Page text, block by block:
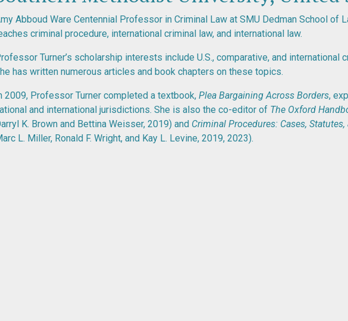
Abboud Ware Centennial Professor in Criminal Law at SMU Dedman School of
criminal procedure, international criminal law, and international law.
Turner’s scholarship interests include U.S., comparative, and international
has written numerous articles and book chapters on these topics.
2009, Professor Turner completed a textbook, Plea Bargaining Across Borders,
and international jurisdictions. She is also the co-editor of The Oxford
K. Brown and Bettina Weisser, 2019) and Criminal Procedures: Cases,
L. Miller, Ronald F. Wright, and Kay L. Levine, 2019, 2023).